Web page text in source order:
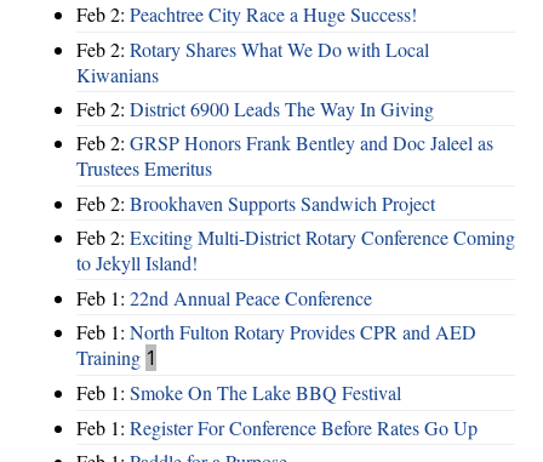
Feb 2: Peachtree City Race a Huge Success!
Feb 2: Rotary Shares What We Do with Local
Kiwanians
Feb 2: District 6900 Leads The Way In Giving
Feb 2: GRSP Honors Frank Bentley and Doc Jaleel as
Trustees Emeritus
Feb 2: Brookhaven Supports Sandwich Project
Feb 2: Exciting Multi-District Rotary Conference Coming
to Jekyll Island!
Feb 1: 22nd Annual Peace Conference
Feb 1: North Fulton Rotary Provides CPR and AED
Training 1
Feb 1: Smoke On The Lake BBQ Festival
Feb 1: Register For Conference Before Rates Go Up